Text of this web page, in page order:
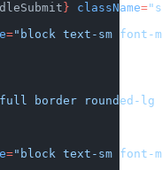
} className=
="block text-sm font-
full border rounded-lg
="block text-sm font-